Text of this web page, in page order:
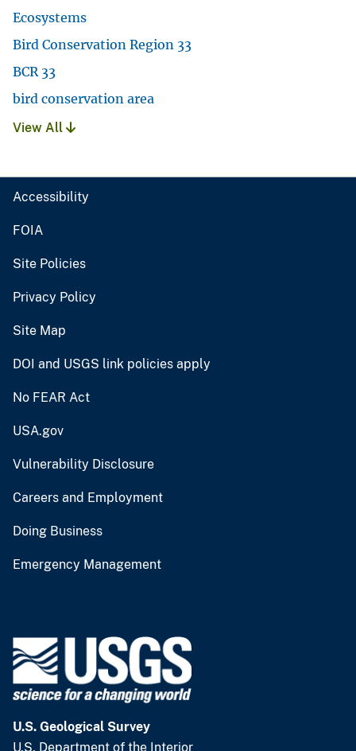
Ecosystems
Bird Conservation Region 33
BCR 33
bird conservation area
View All
Accessibility
FOIA
Site Policies
Privacy Policy
Site Map
DOI and USGS link policies apply
No FEAR Act
USA.gov
Vulnerability Disclosure
Careers and Employment
Doing Business
Emergency Management
U.S. Geological Survey
U.S. Department of the Interior